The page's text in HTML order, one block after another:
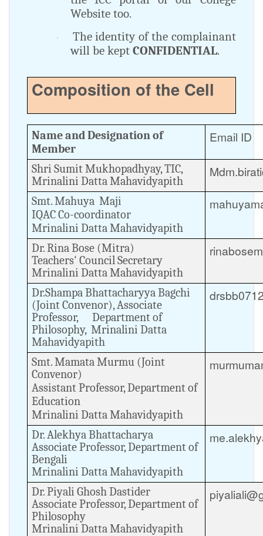
Website too.
·
The identity of the complainant
will be kept CONFIDENTIAL.
Composition of the Cell
Name and Designation of
Member
Email ID
Shri Sumit Mukhopadhyay, TIC,
Mrinalini Datta Mahavidyapith
Smt. Mahuya Maji
IQAC Co-coordinator
Mrinalini Datta Mahavidyapith
Dr. Rina Bose (Mitra)
Teachers' Council Secretary
Mrinalini Datta Mahavidyapith
Dr.Shampa Bhattacharyya Bagchi
(Joint Convenor), Associate
Professor, Department of
Philosophy, Mrinalini Datta
Mahavidyapith
Smt. Mamata Murmu (Joint
Convenor)
Assistant Professor, Department of
Education
Mrinalini Datta Mahavidyapith
Dr. Alekhya Bhattacharya
Associate Professor, Department of
Bengali
Mrinalini Datta Mahavidyapith
Dr. Piyali Ghosh Dastider
Associate Professor, Department of
Philosophy
Mrinalini Datta Mahavidyapith